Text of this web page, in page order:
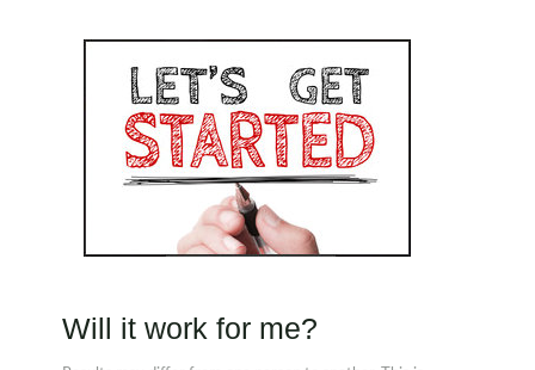
Will it work for me?